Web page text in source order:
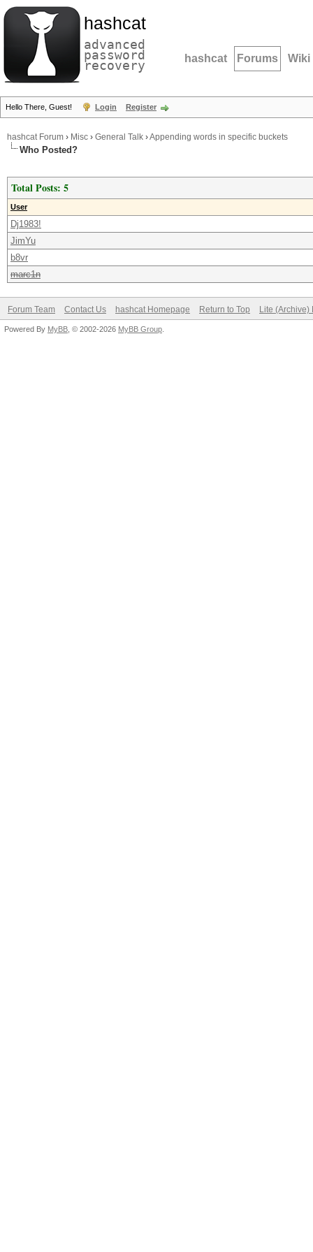
hashcat
advanced
password
recovery hashcat Forums Wiki
Hello There, Guest! Login Register
hashcat Forum › Misc › General Talk ›Appending words in specific buckets
Who Posted?
Total Posts: 5
User
Dj1983!
JimYu
b8vr
marc1n
Forum Team Contact Us hashcat Homepage Return to Top Lite (Archive)
Powered By MyBB , © 2002-2026 MyBB Group